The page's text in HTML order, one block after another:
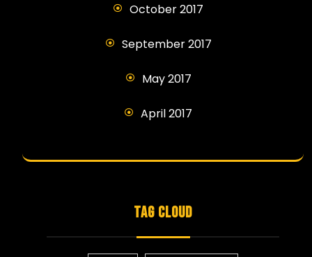
October 2017
September 2017
May 2017
April 2017
TAG CLOUD